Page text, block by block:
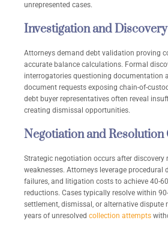
unrepresented cases.
Investigation and
Attorneys demand debt validation proving
accurate balance calculations. Formal
interrogatories questioning documentation
document requests exposing chain-of-
debt buyer representatives often reveal
creating dismissal opportunities.
Negotiation and
Strategic negotiation occurs after discovery
weaknesses. Attorneys leverage procedural
failures, and litigation costs to achieve 40-
reductions. Cases typically resolve within
settlement, dismissal, or alternative dispute
years of unresolved collection attempts